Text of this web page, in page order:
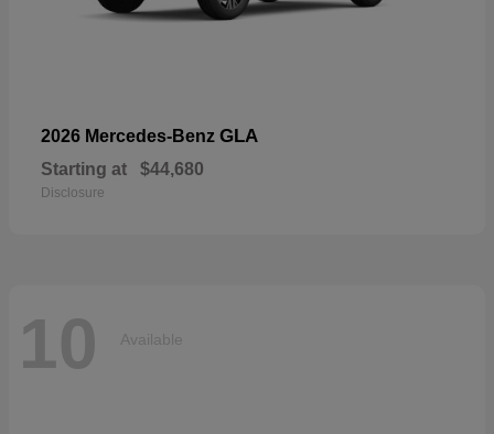
2026 Mercedes-Benz GLA
Starting at $44,680
Disclosure
10 Available